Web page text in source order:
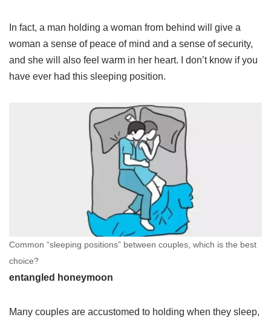
In fact, a man holding a woman from behind will give a
woman a sense of peace of mind and a sense of security,
and she will also feel warm in her heart. I don’t know if you
have ever had this sleeping position.
Common “sleeping positions” between couples, which is the best
choice?
entangled honeymoon
Many couples are accustomed to holding when they sleep,